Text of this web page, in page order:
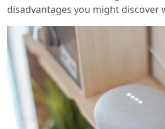
disadvantages you might discover